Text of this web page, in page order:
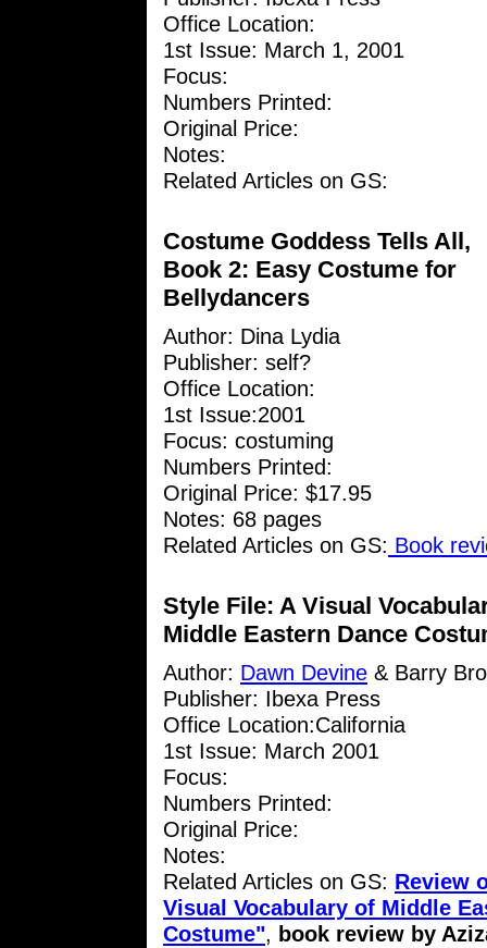
Office Location:
1st Issue: March 1, 2001
Focus:
Numbers Printed:
Original Price:
Notes:
Related Articles on GS:
Costume Goddess Tells All,
Book 2: Easy Costume for
Bellydancers
Author: Dina Lydia
Publisher: self?
Office Location:
1st Issue:2001
Focus: costuming
Numbers Printed:
Original Price: $17.95
Notes: 68 pages
Related Articles on GS: Book
Style File: A Visual
Middle Eastern Dance
Author: Dawn Devine & Barry
Publisher: Ibexa Press
Office Location:California
1st Issue: March 2001
Focus:
Numbers Printed:
Original Price:
Notes:
Related Articles on GS: Review
Visual Vocabulary of Middle
Costume", book review by